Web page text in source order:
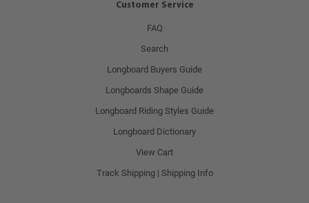
Customer Service
FAQ
Search
Longboard Buyers Guide
Longboards Shape Guide
Longboard Riding Styles Guide
Longboard Dictionary
View Cart
Track Shipping | Shipping Info